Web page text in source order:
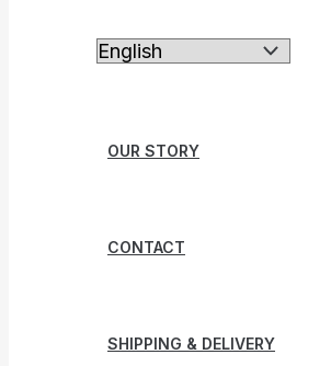
OUR STORY
CONTACT
SHIPPING & DELIVERY